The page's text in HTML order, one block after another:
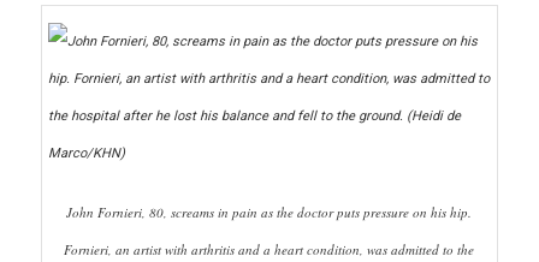
John Fornieri, 80, screams in pain as the doctor puts pressure on his hip.
Fornieri, an artist with arthritis and a heart condition, was admitted to the